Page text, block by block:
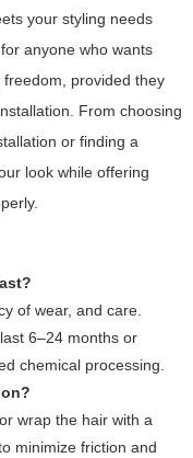
your styling needs
anyone who wants
provided they
From choosing
or finding a
look while offering
of wear, and care.
6–24 months or
chemical processing.
wrap the hair with a
minimize friction and